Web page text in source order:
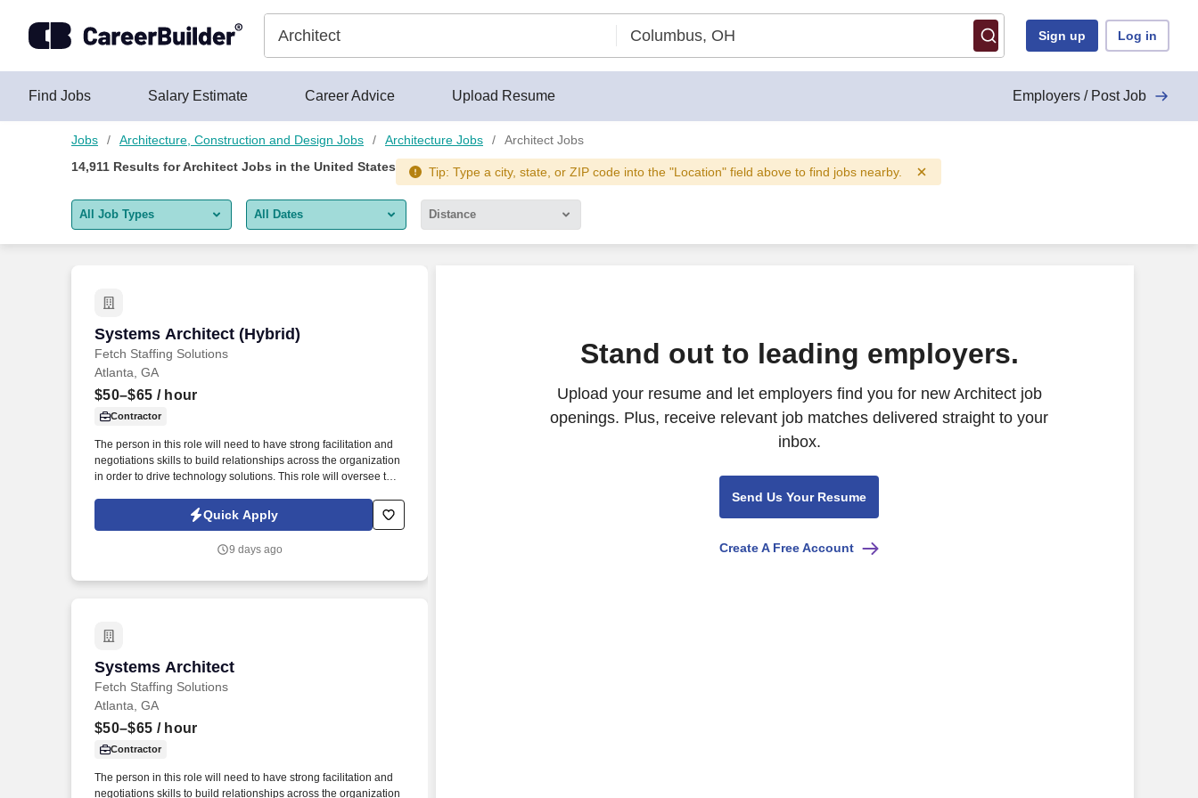
Sign up Log in
Find Jobs Salary Estimate Career Advice Upload Resume Employers / Post Job
Jobs Architecture, Construction and Design Jobs Architecture Jobs
Architect Jobs
14,911 Results forArchitect Jobs in the United States Tip: Type a city, state, or ZIP code into the "Location" field above to find jobs nearby.
All Job Types
Remote jobs only
All Dates
Last 2 days
Distance
Systems Architect (Hybrid)
Fetch Staffing Solutions
Systems Architect (Hybrid)
Atlanta, GA
$50–$65 / hour
Contractor
The person in this role will need to have strong facilitation and
negotiations skills to build relationships across the organization
in order to drive technology solutions. This role will oversee the
stability and scalability of the systems and data pipelines.
Quick Apply
9 days ago
Systems Architect
Fetch Staffing Solutions
Systems Architect
Atlanta, GA
$50–$65 / hour
Contractor
The person in this role will need to have strong facilitation and
negotiations skills to build relationships across the organization
Stand out to leading employers.
Upload your resume and let employers find you for new Architect job
openings. Plus, receive relevant job matches delivered straight to your
inbox.
Send Us Your Resume
Create A Free Account